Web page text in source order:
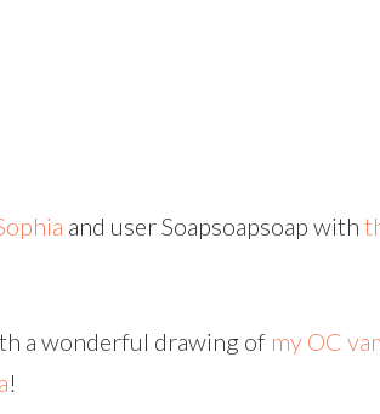
and user Soapsoapsoap with
a wonderful drawing of my OC
!